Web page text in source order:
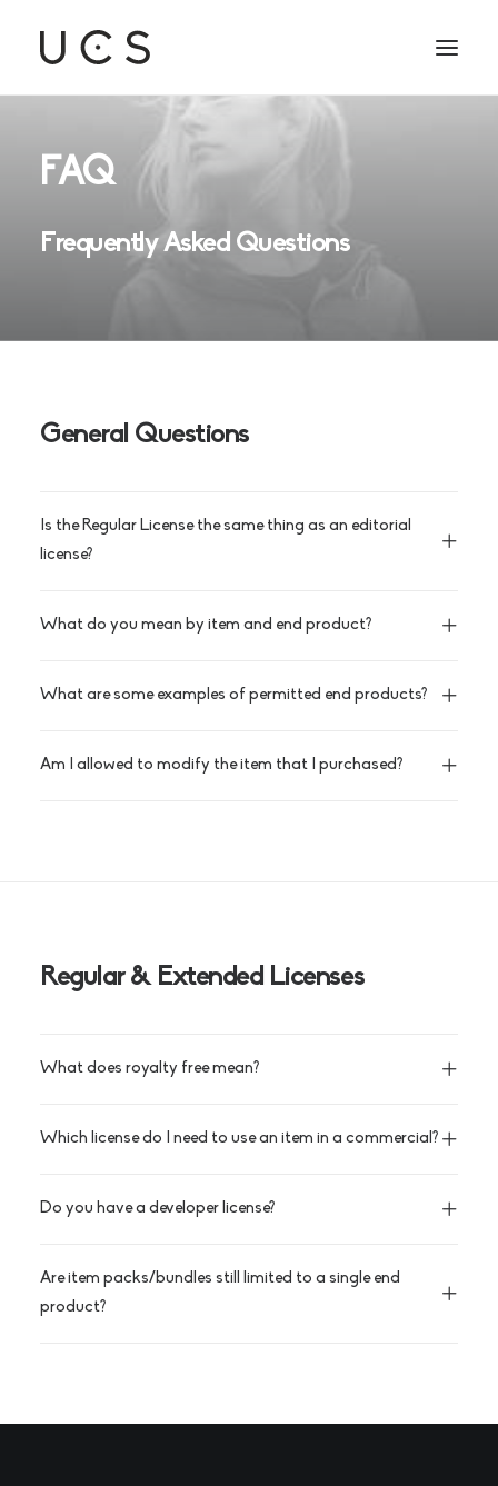
FAQ
Frequently Asked Questions
General Questions
Is the Regular License the same thing as an editorial
license?
What do you mean by item and end product?
What are some examples of permitted end products?
Am I allowed to modify the item that I purchased?
Regular & Extended Licenses
What does royalty free mean?
Which license do I need to use an item in a commercial?
Do you have a developer license?
Are item packs/bundles still limited to a single end
product?